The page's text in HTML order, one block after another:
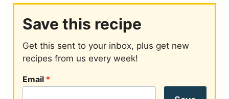
Save this recipe
Get this sent to your inbox, plus get new
recipes from us every week!
Email *